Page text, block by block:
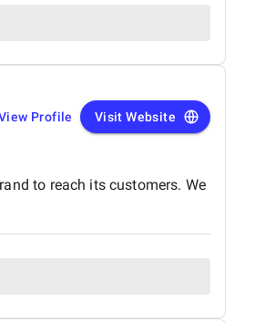
Profile Visit Website
to reach its customers. We